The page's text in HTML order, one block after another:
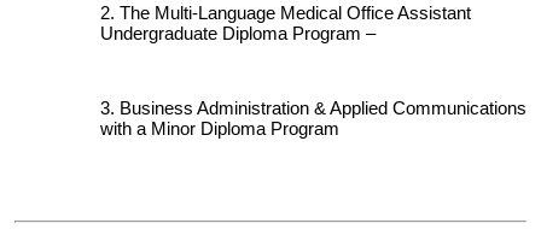
The Multi-Language Medical Office Assistant
Undergraduate Diploma Program –
Business Administration & Applied Communications
with a Minor Diploma Program